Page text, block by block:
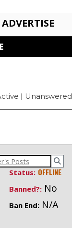
ADVERTISE
| Unanswered
Status: OFFLINE
Banned?:No
Ban End:N/A